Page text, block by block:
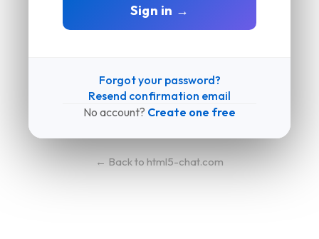
Sign in →
Forgot your password?
Resend confirmation email
No account? Create one free
← Back to html5-chat.com